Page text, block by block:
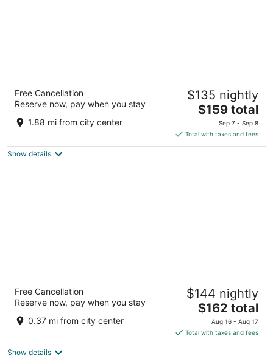
out
123 Waterfront Street Oxon Hill MD
Free Cancellation
Reserve now, pay when you stay
1.88 mi from city center
$135 nightly
The
price
is
$159
$159 total
Sep 7 - Sep 8
Total with taxes and fees
Show details
Harborside Hotel
out
6400 Oxon Hill Road Oxon Hill MD
Free Cancellation
Reserve now, pay when you stay
0.37 mi from city center
$144 nightly
The
price
is
$162
$162 total
Aug 16 - Aug 17
Total with taxes and fees
Show details